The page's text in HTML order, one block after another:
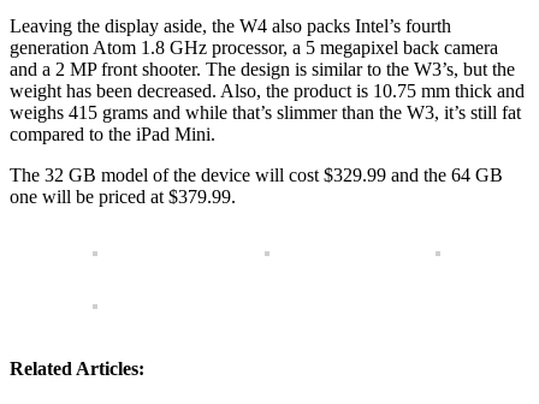
Leaving the display aside, the W4 also packs Intel’s fourth
generation Atom 1.8 GHz processor, a 5 megapixel back camera
and a 2 MP front shooter. The design is similar to the W3’s, but the
weight has been decreased. Also, the product is 10.75 mm thick and
weighs 415 grams and while that’s slimmer than the W3, it’s still fat
compared to the iPad Mini.
The 32 GB model of the device will cost $329.99 and the 64 GB
one will be priced at $379.99.
Related Articles: